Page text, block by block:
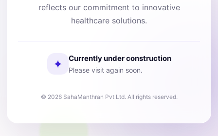
reflects our commitment to innovative
healthcare solutions.
✦ Currently under construction
Please visit again soon.
© 2026 SahaManthran Pvt Ltd. All rights reserved.